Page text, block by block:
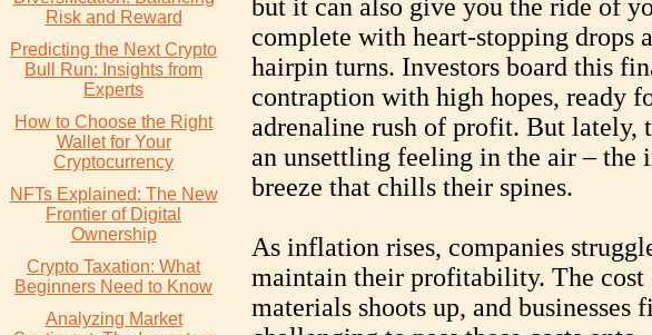
Risk and Reward
Predicting the Next Crypto
Bull Run: Insights from
Experts
How to Choose the Right
Wallet for Your
Cryptocurrency
NFTs Explained: The New
Frontier of Digital
Ownership
Crypto Taxation: What
Beginners Need to Know
Analyzing Market
but it can also give you the ride of
complete with heart-stopping drops
hairpin turns. Investors board this
contraption with high hopes, ready
adrenaline rush of profit. But lately,
an unsettling feeling in the air – the
breeze that chills their spines.
As inflation rises, companies
maintain their profitability. The cost
materials shoots up, and businesses